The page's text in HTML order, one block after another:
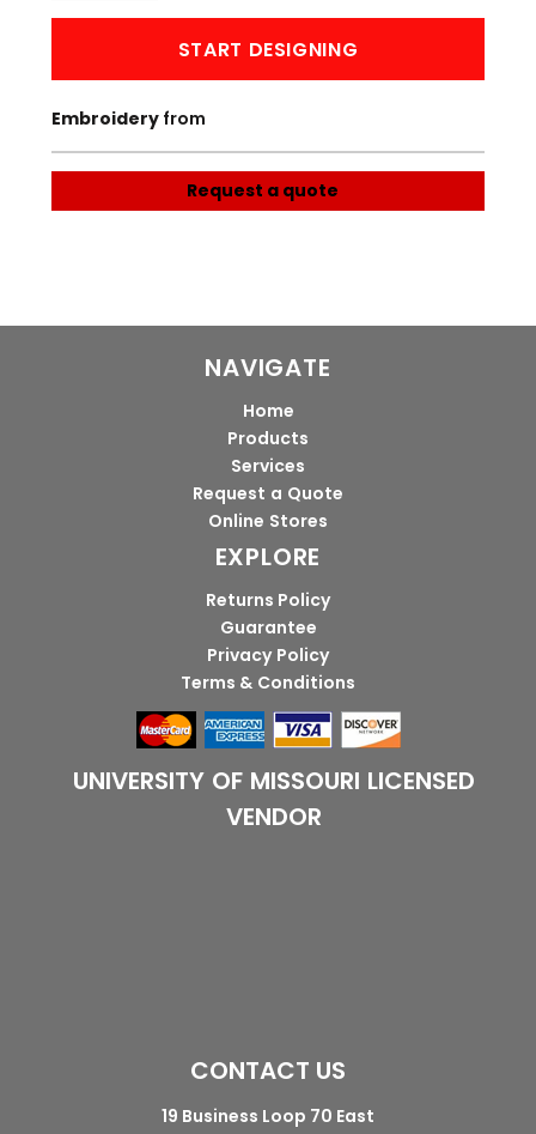
START DESIGNING
Embroidery from
Request a quote
NAVIGATE
Home
Products
Services
Request a Quote
Online Stores
EXPLORE
Returns Policy
Guarantee
Privacy Policy
Terms & Conditions
UNIVERSITY OF MISSOURI LICENSED
VENDOR
CONTACT US
19 Business Loop 70 East